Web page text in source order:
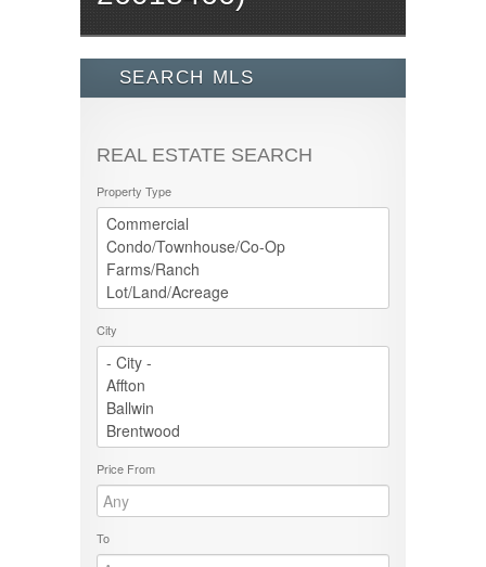
SEARCH MLS
REAL ESTATE SEARCH
Property Type
City
Price From
To